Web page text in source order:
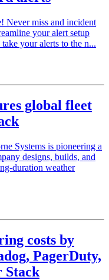
Never miss and incident
your alert setup
your alerts to the n...
global fleet
Systems is pioneering a
designs, builds, and
duration weather
costs by
PagerDuty,
Stack